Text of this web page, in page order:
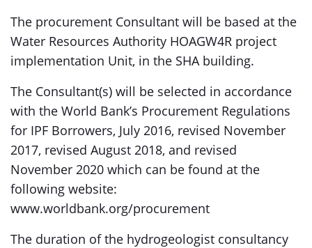
The procurement Consultant will be based at the
Water Resources Authority HOAGW4R project
implementation Unit, in the SHA building.
The Consultant(s) will be selected in accordance
with the World Bank’s Procurement Regulations
for IPF Borrowers, July 2016, revised November
2017, revised August 2018, and revised
November 2020 which can be found at the
following website:
www.worldbank.org/procurement
The duration of the hydrogeologist consultancy